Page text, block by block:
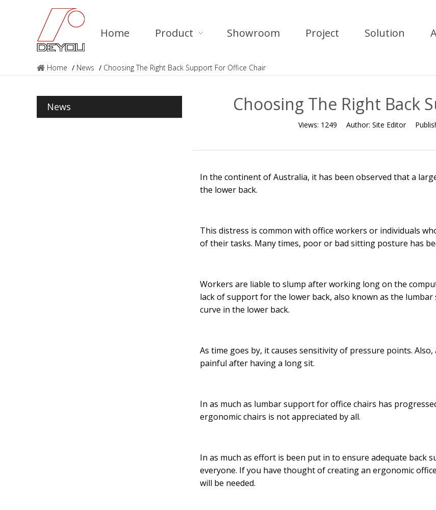
Home Product Showroom Project Solution
Home / News / Choosing The Right Back Support For Office Chair
News Choosing The Right Back
Views: 1249 Author: Site Editor
In the continent of Australia, it has been observed that a
the lower back.
This distress is common with office workers or individuals
of their tasks. Many times, poor or bad sitting posture has
Workers are liable to slump after working long on the
lack of support for the lower back, also known as the
curve in the lower back.
As time goes by, it causes sensitivity of pressure points.
painful after having a long sit.
In as much as lumbar support for office chairs has
ergonomic chairs is not appreciated by all.
In as much as effort is been put in to ensure adequate back
everyone. If you have thought of creating an ergonomic
will be needed.